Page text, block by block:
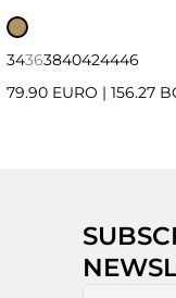
34363840424446
79.90 EURO | 156.27